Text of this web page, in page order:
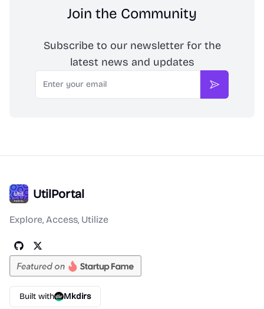
Join the Community
Subscribe to our newsletter for the
latest news and updates
Email
Subscribe
UtilPortal
Explore, Access, Utilize
Built with Mkdirs